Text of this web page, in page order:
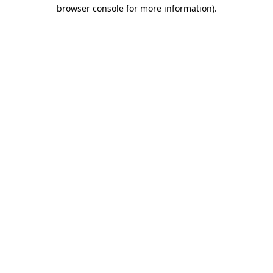
browser console for more information).